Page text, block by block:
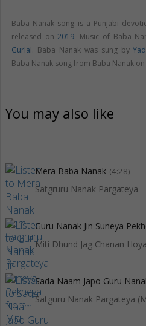
Baba Nanak song is a Punjabi
released on2019. Music of Baba
Gurlal. Baba Nanak was sung by
Baba Nanak song from Baba Nanak on
You may also like
Mera Baba Nanak (4:28)
Satgruru Nanak Pargateya
Guru Nanak Jin Suneya
Miti Dhund Jag Chanan Hoya
Sada Naam Japo Guru